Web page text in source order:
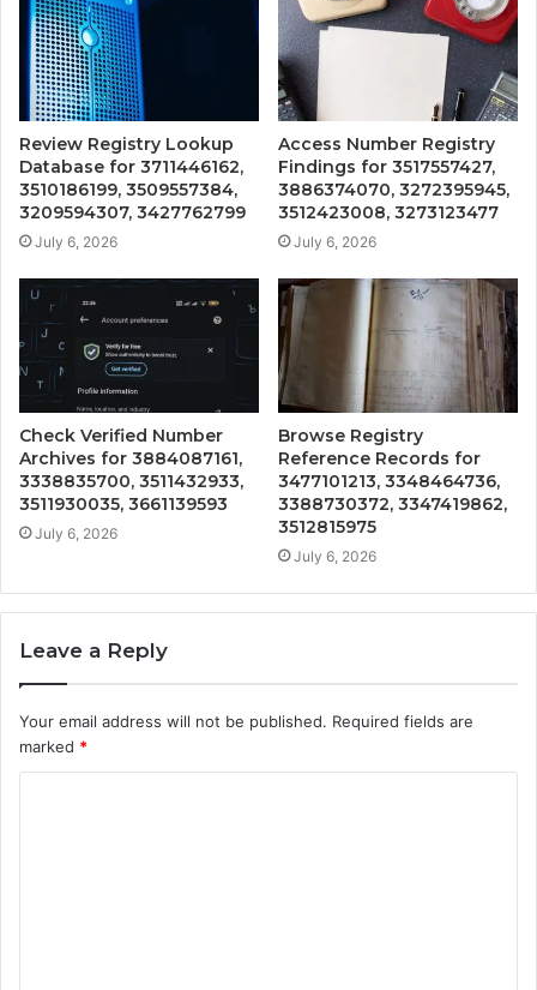
Review Registry Lookup
Database for 3711446162,
3510186199, 3509557384,
3209594307, 3427762799
July 6, 2026
Access Number Registry
Findings for 3517557427,
3886374070, 3272395945,
3512423008, 3273123477
July 6, 2026
Check Verified Number
Archives for 3884087161,
3338835700, 3511432933,
3511930035, 3661139593
July 6, 2026
Browse Registry
Reference Records for
3477101213, 3348464736,
3388730372, 3347419862,
3512815975
July 6, 2026
Leave a Reply
Your email address will not be published. Required fields are
marked *